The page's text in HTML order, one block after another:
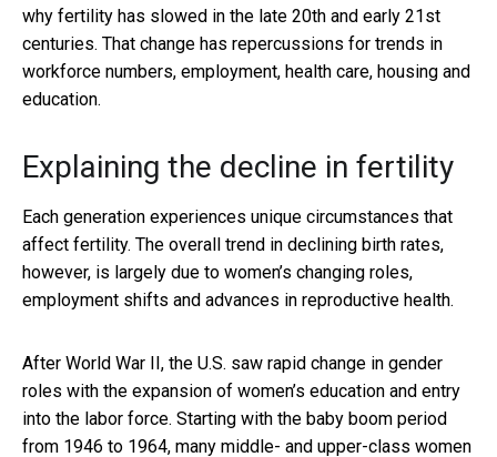
why fertility has slowed in the late 20th and early 21st
centuries. That change has repercussions for trends in
workforce numbers, employment, health care, housing and
education.
Explaining the decline in fertility
Each generation experiences unique circumstances that
affect fertility. The overall trend in declining birth rates,
however, is largely due to women’s changing roles,
employment shifts and advances in reproductive health.
After World War II, the U.S. saw rapid change in gender
roles with the expansion of women’s education and entry
into the labor force. Starting with the baby boom period
from 1946 to 1964, many middle- and upper-class women